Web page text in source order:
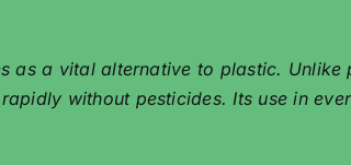
as a vital alternative to plastic.
without pesticides. Its use in